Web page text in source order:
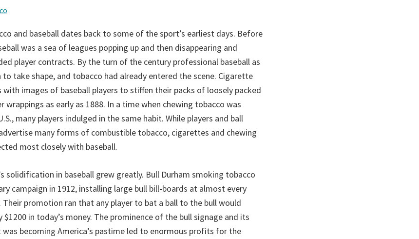
and baseball dates back to some of the sport’s earliest days. Before
was a sea of leagues popping up and then disappearing and
player contracts. By the turn of the century professional baseball as
take shape, and tobacco had already entered the scene. Cigarette
with images of baseball players to stiffen their packs of loosely packed
wrappings as early as 1888. In a time when chewing tobacco was
many players indulged in the same habit. While players and ball
many forms of combustible tobacco, cigarettes and chewing
most closely with baseball.
solidification in baseball grew greatly. Bull Durham smoking tobacco
campaign in 1912, installing large bull bill-boards at almost every
Their promotion ran that any player to bat a ball to the bull would
$1200 in today’s money. The prominence of the bull signage and its
becoming America’s pastime led to enormous profits for the